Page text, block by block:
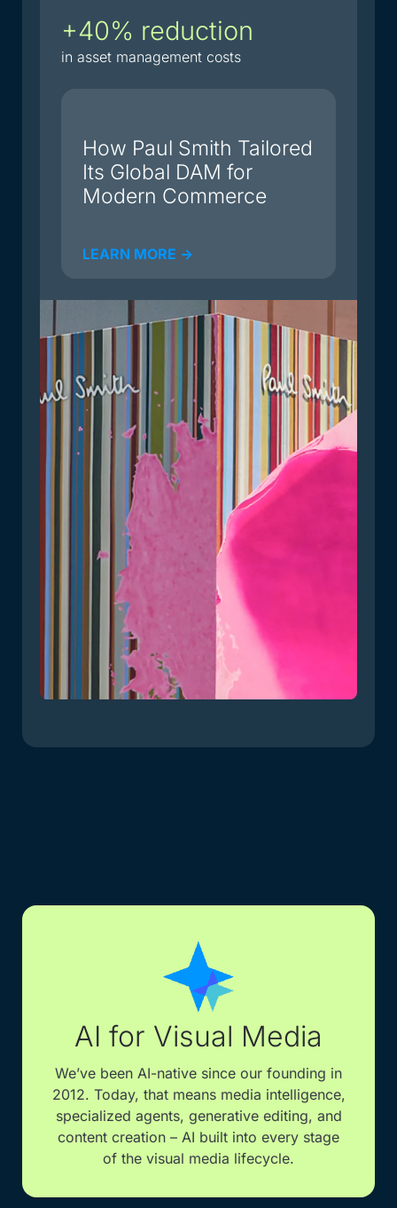
+40% reduction
in asset management costs
How Paul Smith Tailored
Its Global DAM for
Modern Commerce
LEARN MORE ->
AI for Visual Media
We’ve been AI-native since our founding in
2012. Today, that means media intelligence,
specialized agents, generative editing, and
content creation – AI built into every stage
of the visual media lifecycle.